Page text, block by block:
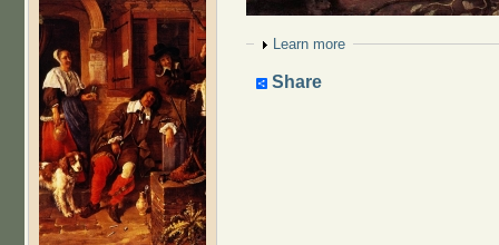
Show
Learn more
Share